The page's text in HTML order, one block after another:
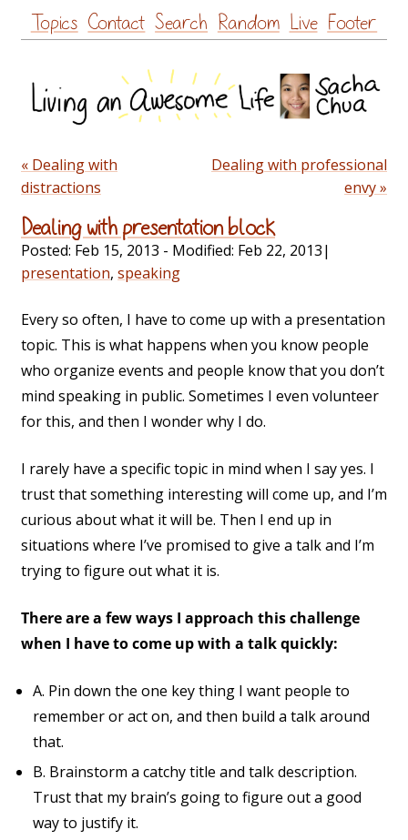
Skip
to
Topics Contact Search Random Live Footer
« Dealing with
distractions
Dealing with professional
envy »
Dealing with presentation block
Posted: Feb 15, 2013 - Modified: Feb 22, 2013|
presentation, speaking
Every so often, I have to come up with a presentation
topic. This is what happens when you know people
who organize events and people know that you don’t
mind speaking in public. Sometimes I even volunteer
for this, and then I wonder why I do.
I rarely have a specific topic in mind when I say yes. I
trust that something interesting will come up, and I’m
curious about what it will be. Then I end up in
situations where I’ve promised to give a talk and I’m
trying to figure out what it is.
There are a few ways I approach this challenge
when I have to come up with a talk quickly:
A. Pin down the one key thing I want people to
remember or act on, and then build a talk around
that.
B. Brainstorm a catchy title and talk description.
Trust that my brain’s going to figure out a good
way to justify it.